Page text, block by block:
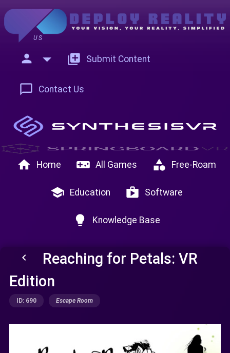
US
person add_to_photos Submit Content
chat_bubble_outline Contact Us
home Home videogame_asset All Games category Free-Roam
school Education shop Software
lightbulb Knowledge Base
keyboard_arrow_left
Reaching for Petals: VR
Edition
ID: 690 Escape Room